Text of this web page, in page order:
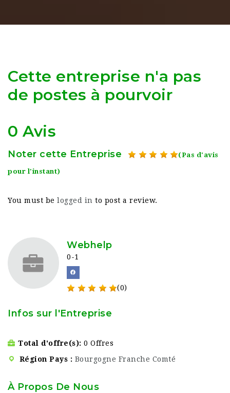
Cette entreprise n'a pas
de postes à pourvoir
0 Avis
Noter cette Entreprise (Pas d'avis
pour l'instant)
You must be logged in to post a review.
Webhelp
0-1
(0)
Infos sur l'Entreprise
Total d'offre(s) 0 Offres
Région Pays
Bourgogne Franche Comté
À Propos De Nous